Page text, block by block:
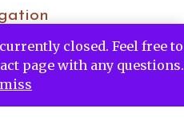
closed. Feel free to
page with any questions.